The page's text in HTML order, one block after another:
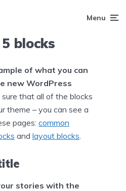
Menu
blocks
of what you can
new WordPress
sure that all of the blocks
theme – you can see a
pages: common
and layout blocks.
stories with the